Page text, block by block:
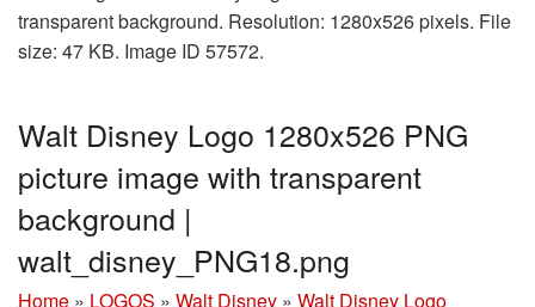
transparent background. Resolution: 1280x526 pixels. File
size: 47 KB. Image ID 57572.
Walt Disney Logo 1280x526 PNG
picture image with transparent
background |
walt_disney_PNG18.png
Home » LOGOS » Walt Disney » Walt Disney Logo